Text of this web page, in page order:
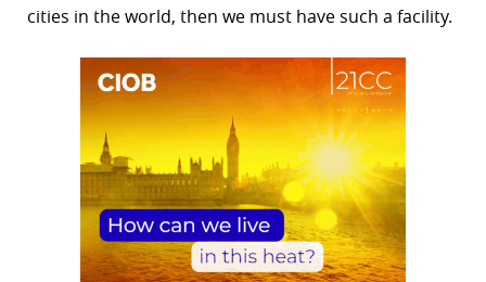
cities in the world, then we must have such a facility.